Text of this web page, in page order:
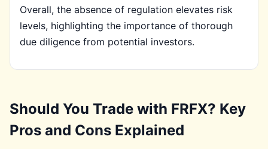
Overall, the absence of regulation elevates risk
levels, highlighting the importance of thorough
due diligence from potential investors.
Should You Trade with FRFX? Key
Pros and Cons Explained